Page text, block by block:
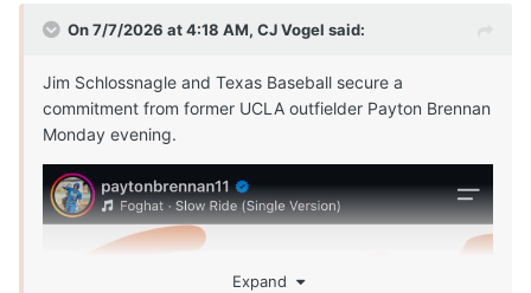
On 7/7/2026 at 4:18 AM, CJ Vogel said:
Jim Schlossnagle and Texas Baseball secure a
commitment from former UCLA outfielder Payton Brennan
Monday evening.
Expand